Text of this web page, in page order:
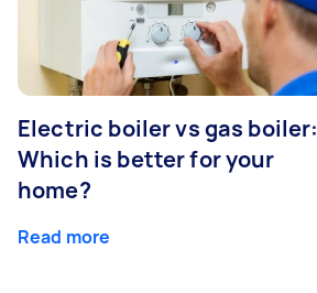
Electric boiler vs gas boiler:
Which is better for your
home?
Read more